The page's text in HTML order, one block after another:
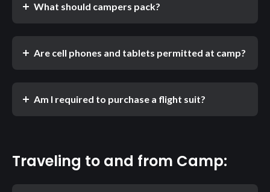
What should campers pack?
Are cell phones and tablets permitted at camp?
Am I required to purchase a flight suit?
Traveling to and from Camp: